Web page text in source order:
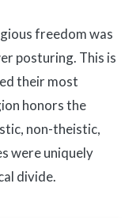
freedom was
posturing. This is
their most
honors the
non-theistic,
were uniquely
divide.